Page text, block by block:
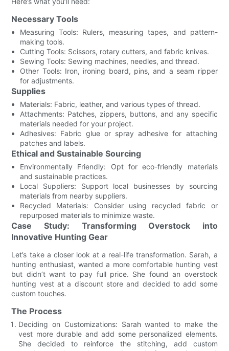
Necessary Tools
Measuring Tools: Rulers, measuring tapes, and pattern-
making tools.
Cutting Tools: Scissors, rotary cutters, and fabric knives.
Sewing Tools: Sewing machines, needles, and thread.
Other Tools: Iron, ironing board, pins, and a seam ripper
for adjustments.
Supplies
Materials: Fabric, leather, and various types of thread.
Attachments: Patches, zippers, buttons, and any specific
materials needed for your project.
Adhesives: Fabric glue or spray adhesive for attaching
patches and labels.
Ethical and Sustainable Sourcing
Environmentally Friendly: Opt for eco-friendly materials
and sustainable practices.
Local Suppliers: Support local businesses by sourcing
materials from nearby suppliers.
Recycled Materials: Consider using recycled fabric or
repurposed materials to minimize waste.
Case Study: Transforming Overstock into
Innovative Hunting Gear
Let’s take a closer look at a real-life transformation. Sarah, a
hunting enthusiast, wanted a more comfortable hunting vest
but didn’t want to pay full price. She found an overstock
hunting vest at a discount store and decided to add some
custom touches.
The Process
Deciding on Customizations: Sarah wanted to make the
vest more durable and add some personalized elements.
She decided to reinforce the stitching, add custom